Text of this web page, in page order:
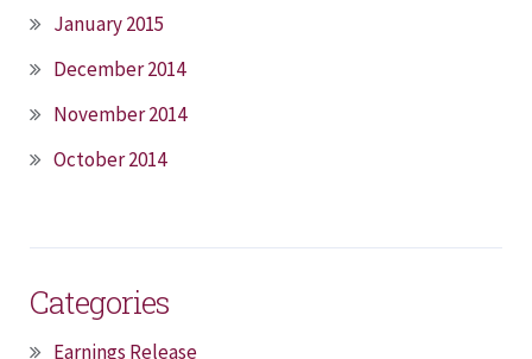
January 2015
December 2014
November 2014
October 2014
Categories
Earnings Release